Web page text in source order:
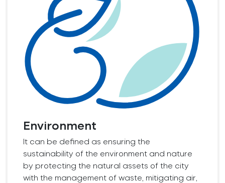
Environment
It can be defined as ensuring the
sustainability of the environment and nature
by protecting the natural assets of the city
with the management of waste, mitigating air,